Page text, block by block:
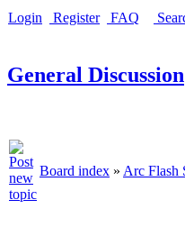
Login Register FAQ
General Discussion
Board index » Arc Flash